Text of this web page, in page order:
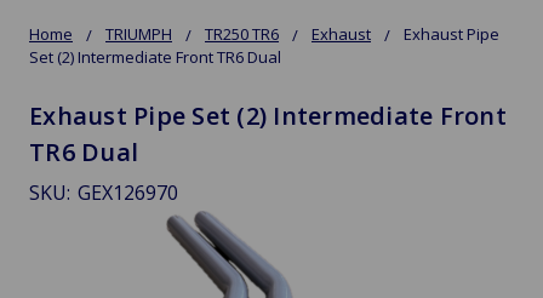
Home TRIUMPH TR250 TR6 Exhaust
Exhaust Pipe
Set (2) Intermediate Front TR6 Dual
Exhaust Pipe Set (2) Intermediate Front
TR6 Dual
SKU: GEX126970